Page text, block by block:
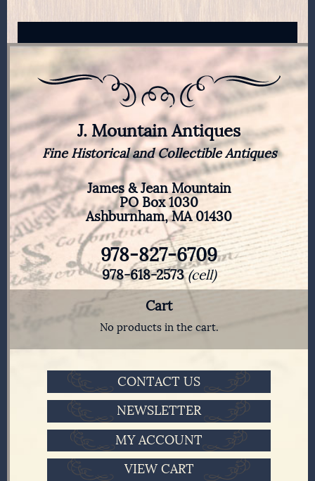
J. Mountain Antiques
Fine Historical and Collectible Antiques
James & Jean Mountain
PO Box 1030
Ashburnham, MA 01430
978-827-6709
978-618-2573(cell)
Cart
No products in the cart.
CONTACT US
NEWSLETTER
MY ACCOUNT
VIEW CART